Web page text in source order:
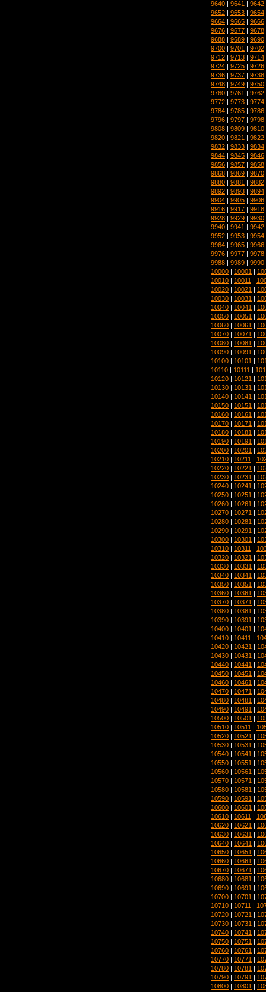
9640 | 9641 | 9642
9652 | 9653 | 9654
9664 | 9665 | 9666
9676 | 9677 | 9678
9688 | 9689 | 9690
9700 | 9701 | 9702
9712 | 9713 | 9714
9724 | 9725 | 9726
9736 | 9737 | 9738
9748 | 9749 | 9750
9760 | 9761 | 9762
9772 | 9773 | 9774
9784 | 9785 | 9786
9796 | 9797 | 9798
9808 | 9809 | 9810
9820 | 9821 | 9822
9832 | 9833 | 9834
9844 | 9845 | 9846
9856 | 9857 | 9858
9868 | 9869 | 9870
9880 | 9881 | 9882
9892 | 9893 | 9894
9904 | 9905 | 9906
9916 | 9917 | 9918
9928 | 9929 | 9930
9940 | 9941 | 9942
9952 | 9953 | 9954
9964 | 9965 | 9966
9976 | 9977 | 9978
9988 | 9989 | 9990
10000 | 10001 |
10010 | 10011 |
10020 | 10021 |
10030 | 10031 |
10040 | 10041 |
10050 | 10051 |
10060 | 10061 |
10070 | 10071 |
10080 | 10081 |
10090 | 10091 |
10100 | 10101 |
10110 | 10111 |
10120 | 10121 |
10130 | 10131 |
10140 | 10141 |
10150 | 10151 |
10160 | 10161 |
10170 | 10171 |
10180 | 10181 |
10190 | 10191 |
10200 | 10201 |
10210 | 10211 |
10220 | 10221 |
10230 | 10231 |
10240 | 10241 |
10250 | 10251 |
10260 | 10261 |
10270 | 10271 |
10280 | 10281 |
10290 | 10291 |
10300 | 10301 |
10310 | 10311 |
10320 | 10321 |
10330 | 10331 |
10340 | 10341 |
10350 | 10351 |
10360 | 10361 |
10370 | 10371 |
10380 | 10381 |
10390 | 10391 |
10400 | 10401 |
10410 | 10411 |
10420 | 10421 |
10430 | 10431 |
10440 | 10441 |
10450 | 10451 |
10460 | 10461 |
10470 | 10471 |
10480 | 10481 |
10490 | 10491 |
10500 | 10501 |
10510 | 10511 |
10520 | 10521 |
10530 | 10531 |
10540 | 10541 |
10550 | 10551 |
10560 | 10561 |
10570 | 10571 |
10580 | 10581 |
10590 | 10591 |
10600 | 10601 |
10610 | 10611 |
10620 | 10621 |
10630 | 10631 |
10640 | 10641 |
10650 | 10651 |
10660 | 10661 |
10670 | 10671 |
10680 | 10681 |
10690 | 10691 |
10700 | 10701 |
10710 | 10711 |
10720 | 10721 |
10730 | 10731 |
10740 | 10741 |
10750 | 10751 |
10760 | 10761 |
10770 | 10771 |
10780 | 10781 |
10790 | 10791 |
10800 | 10801 |